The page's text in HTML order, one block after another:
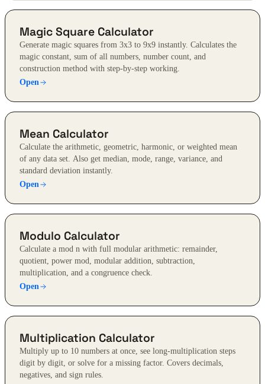
Magic Square Calculator
Generate magic squares from 3x3 to 9x9 instantly. Calculates the
magic constant, sum of all numbers, number count, and
construction method with step-by-step working.
Open
Mean Calculator
Calculate the arithmetic, geometric, harmonic, or weighted mean
of any data set. Also get median, mode, range, variance, and
standard deviation instantly.
Open
Modulo Calculator
Calculate a mod n with full modular arithmetic: remainder,
quotient, power mod, modular addition, subtraction,
multiplication, and a congruence check.
Open
Multiplication Calculator
Multiply up to 10 numbers at once, see long-multiplication steps
digit by digit, or solve for a missing factor. Covers decimals,
negatives, and sign rules.